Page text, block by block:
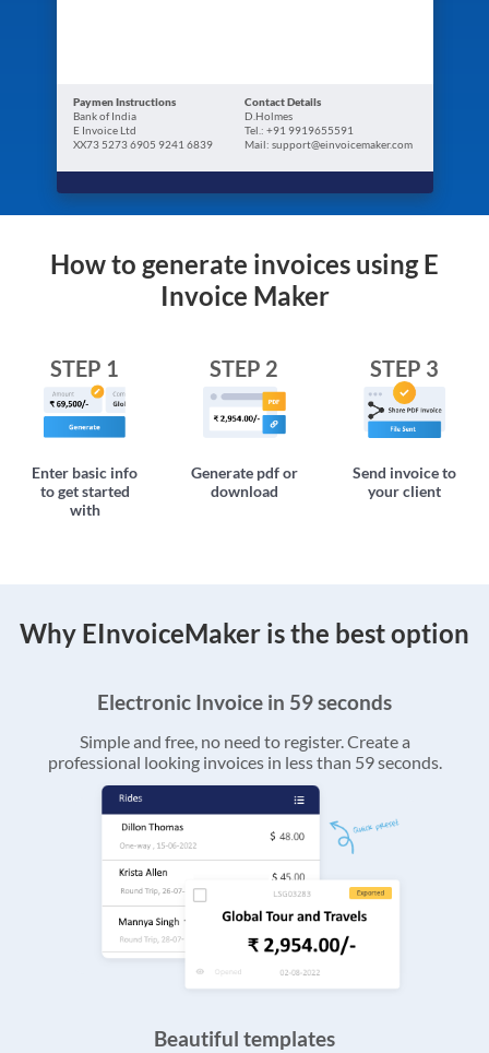
Paymen Instructions
Bank of India
E Invoice Ltd
XX73 5273 6905 9241 6839
Contact Details
D.Holmes
Tel.: +91 9919655591
Mail: support@einvoicemaker.com
How to generate invoices using E
Invoice Maker
STEP 1
Enter basic info
to get started
with
STEP 2
Generate pdf or
download
STEP 3
Send invoice to
your client
Why EInvoiceMaker is the best option
Electronic Invoice in 59 seconds
Simple and free, no need to register. Create a
professional looking invoices in less than 59 seconds.
Beautiful templates